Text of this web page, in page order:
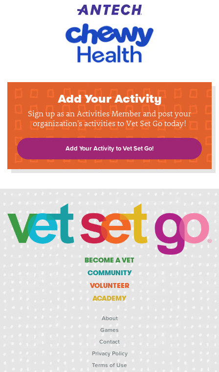
Add Your Activity
Sign up as an Activities Member and post your
organization's activities to Vet Set Go today!
Add Your Activity to Vet Set Go!
BECOME A VET
COMMUNITY
VOLUNTEER
ACADEMY
About
Games
Contact
Privacy Policy
Terms of Use